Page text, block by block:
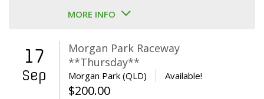
MORE INFO
17
Sep
Morgan Park Raceway
**Thursday**
Morgan Park (QLD) Available!
$200.00